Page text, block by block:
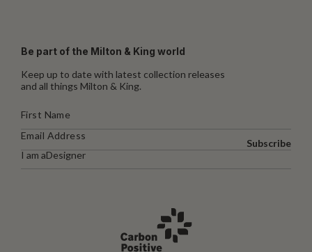
Be part of the Milton & King world
Keep up to date with latest collection releases
and all things Milton & King.
I am aDesigner
Subscribe